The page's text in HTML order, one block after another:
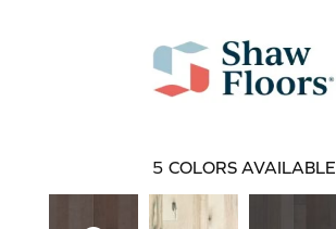
5 COLORS AVAILABLE